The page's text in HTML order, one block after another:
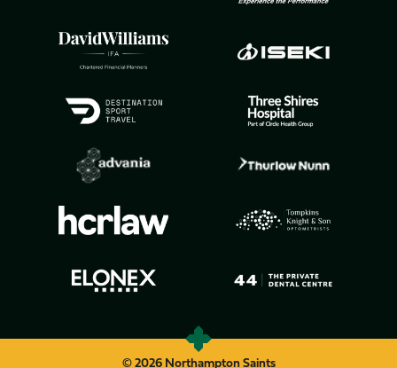
© 2026 Northampton Saints